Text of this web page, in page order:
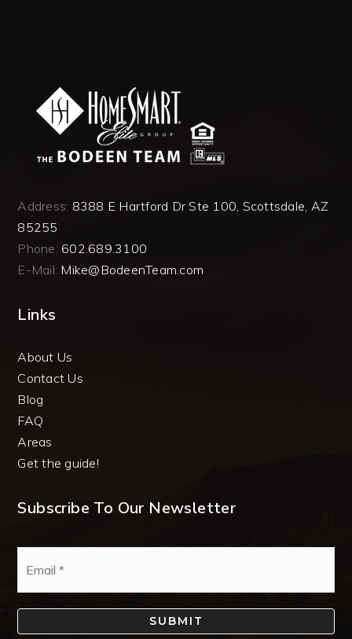
Address: 8388 E Hartford Dr Ste 100, Scottsdale, AZ
85255
Phone: 602.689.3100
E-Mail: Mike@BodeenTeam.com
Links
About Us
Contact Us
Blog
FAQ
Areas
Get the guide!
Subscribe To Our Newsletter
SUBMIT